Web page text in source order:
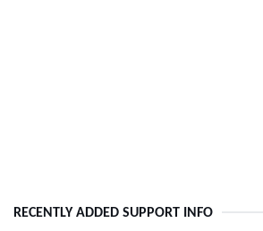
RECENTLY ADDED SUPPORT INFO